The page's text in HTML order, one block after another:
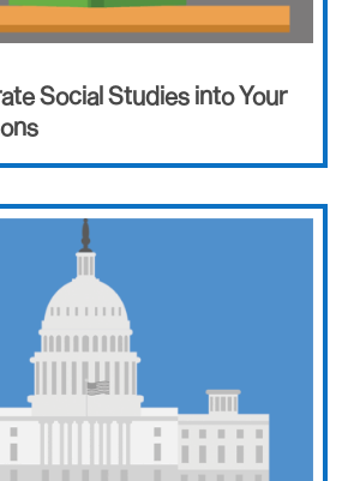
Social Studies into Your